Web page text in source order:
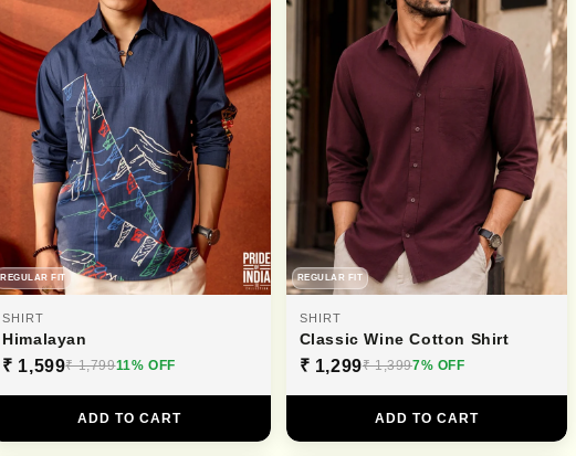
REGULAR FIT
SHIRT
Himalayan
₹ 1,599₹ 1,79911% OFF
ADD TO CART
REGULAR FIT
SHIRT
Classic Wine Cotton Shirt
₹ 1,299₹ 1,3997% OFF
ADD TO CART